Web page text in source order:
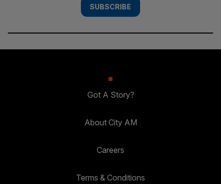
SUBSCRIBE
Got A Story?
About City AM
Careers
Terms & Conditions